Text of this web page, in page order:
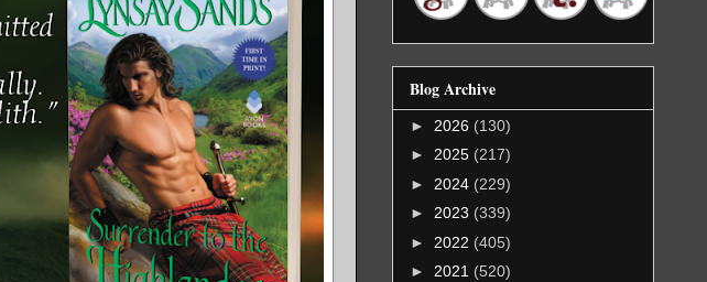
Blog Archive
► 2026 (130)
► 2025 (217)
► 2024 (229)
► 2023 (339)
► 2022 (405)
► 2021 (520)